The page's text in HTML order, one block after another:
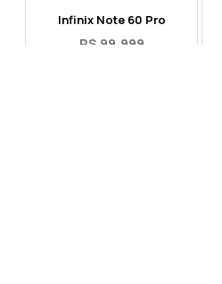
Infinix Note 60 Pro
RS 99,999